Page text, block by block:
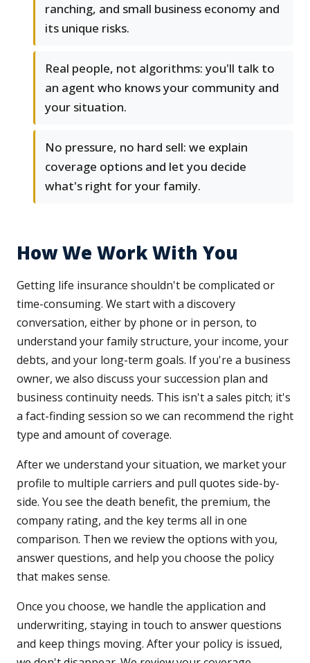
ranching, and small business economy and
its unique risks.
Real people, not algorithms: you'll talk to
an agent who knows your community and
your situation.
No pressure, no hard sell: we explain
coverage options and let you decide
what's right for your family.
How We Work With You
Getting life insurance shouldn't be complicated or
time-consuming. We start with a discovery
conversation, either by phone or in person, to
understand your family structure, your income, your
debts, and your long-term goals. If you're a business
owner, we also discuss your succession plan and
business continuity needs. This isn't a sales pitch; it's
a fact-finding session so we can recommend the right
type and amount of coverage.
After we understand your situation, we market your
profile to multiple carriers and pull quotes side-by-
side. You see the death benefit, the premium, the
company rating, and the key terms all in one
comparison. Then we review the options with you,
answer questions, and help you choose the policy
that makes sense.
Once you choose, we handle the application and
underwriting, staying in touch to answer questions
and keep things moving. After your policy is issued,